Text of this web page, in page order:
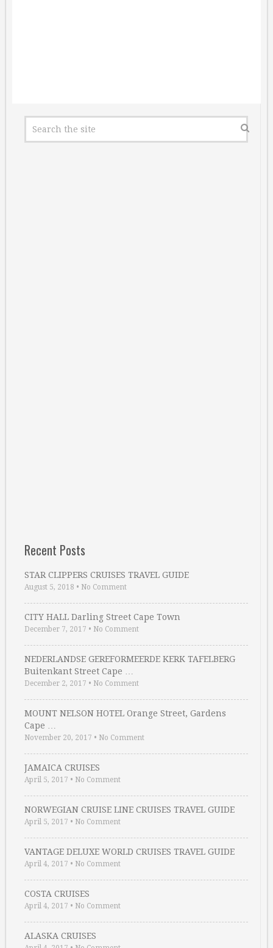
Recent Posts
STAR CLIPPERS CRUISES TRAVEL GUIDE
August 5, 2018 • No Comment
CITY HALL Darling Street Cape Town
December 7, 2017 • No Comment
NEDERLANDSE GEREFORMEERDE KERK TAFELBERG
Buitenkant Street Cape …
December 2, 2017 • No Comment
MOUNT NELSON HOTEL Orange Street, Gardens
Cape …
November 20, 2017 • No Comment
JAMAICA CRUISES
April 5, 2017 • No Comment
NORWEGIAN CRUISE LINE CRUISES TRAVEL GUIDE
April 5, 2017 • No Comment
VANTAGE DELUXE WORLD CRUISES TRAVEL GUIDE
April 4, 2017 • No Comment
COSTA CRUISES
April 4, 2017 • No Comment
ALASKA CRUISES